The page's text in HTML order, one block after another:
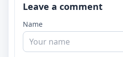
Leave a comment
Name